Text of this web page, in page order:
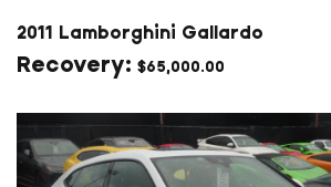
2011 Lamborghini Gallardo
$65,000.00